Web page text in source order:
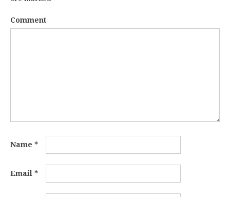
Comment
Name *
Email *